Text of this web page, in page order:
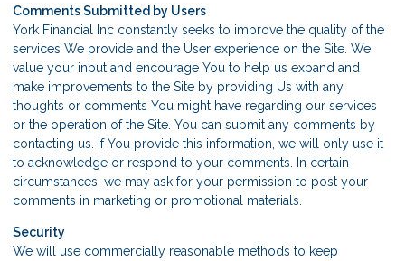
Comments Submitted by Users
York Financial Inc constantly seeks to improve the quality of the
services We provide and the User experience on the Site. We
value your input and encourage You to help us expand and
make improvements to the Site by providing Us with any
thoughts or comments You might have regarding our services
or the operation of the Site. You can submit any comments by
contacting us. If You provide this information, we will only use it
to acknowledge or respond to your comments. In certain
circumstances, we may ask for your permission to post your
comments in marketing or promotional materials.
Security
We will use commercially reasonable methods to keep